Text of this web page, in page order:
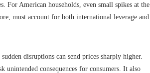
American households, even small spikes at the
must account for both international leverage and
disruptions can send prices sharply higher.
unintended consequences for consumers. It also